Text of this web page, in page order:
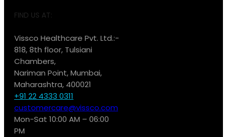
FIND US AT:
Vissco Healthcare Pvt. Ltd.:-
818, 8th floor, Tulsiani
Chambers,
Nariman Point, Mumbai,
Maharashtra, 400021
+91 22 4333 0311
customercare@vissco.com
Mon-Sat 10:00 AM – 06:00
PM